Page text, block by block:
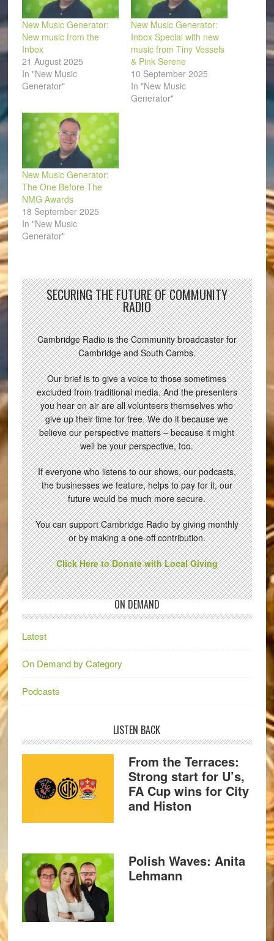
New Music Generator:
New music from the
Inbox
21 August 2025
In "New Music
Generator"
New Music Generator:
Inbox Special with new
music from Tiny Vessels
& Pink Serene
10 September 2025
In "New Music
Generator"
New Music Generator:
The One Before The
NMG Awards
18 September 2025
In "New Music
Generator"
SECURING THE FUTURE OF COMMUNITY
RADIO
Cambridge Radio is the Community broadcaster for
Cambridge and South Cambs.
Our brief is to give a voice to those sometimes
excluded from traditional media. And the presenters
you hear on air are all volunteers themselves who
give up their time for free. We do it because we
believe our perspective matters – because it might
well be your perspective, too.
If everyone who listens to our shows, our podcasts,
the businesses we feature, helps to pay for it, our
future would be much more secure.
You can support Cambridge Radio by giving monthly
or by making a one-off contribution.
Click Here to Donate with Local Giving
ON DEMAND
Latest
On Demand by Category
Podcasts
LISTEN BACK
From the Terraces:
Strong start for U’s,
FA Cup wins for City
and Histon
Polish Waves: Anita
Lehmann